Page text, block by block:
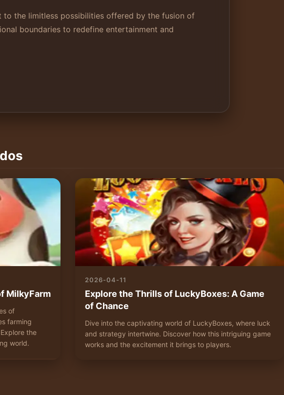
to the limitless possibilities offered by the fusion of
boundaries to redefine entertainment and
MilkyFarm
of
farming
the
world.
2026-04-11
Explore the Thrills of LuckyBoxes: A Game
of Chance
Dive into the captivating world of LuckyBoxes, where luck
and strategy intertwine. Discover how this intriguing game
works and the excitement it brings to players.